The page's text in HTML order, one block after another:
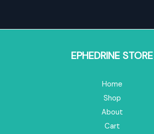
EPHEDRINE STORE
Home
Shop
About
Cart